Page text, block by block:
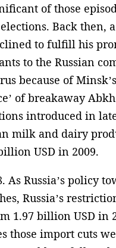
of those
Back then,
to fulfill his
to the Russian
because of
of breakaway
introduced in
milk and dairy
USD in 2009.
As Russia’s policy
Russia’s
1.97 billion USD in
those import cuts